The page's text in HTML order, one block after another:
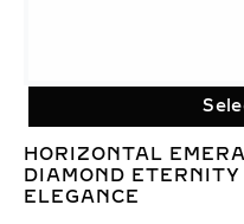
HORIZONTAL
DIAMOND
ELEGANCE